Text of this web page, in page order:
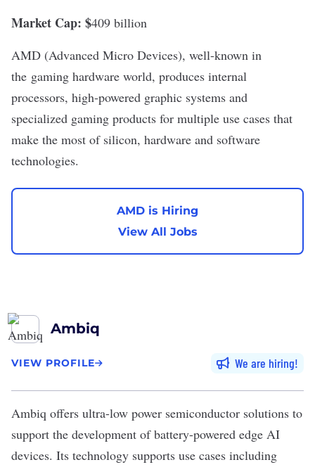
Market Cap: $409 billion
AMD (Advanced Micro Devices), well-known in
the gaming hardware world, produces internal
processors, high-powered graphic systems and
specialized gaming products for multiple use cases that
make the most of silicon, hardware and software
technologies.
AMD is Hiring
View All Jobs
Ambiq
VIEW PROFILE We are hiring
Ambiq offers ultra-low power semiconductor solutions to
support the development of battery-powered edge AI
devices. Its technology supports use cases including